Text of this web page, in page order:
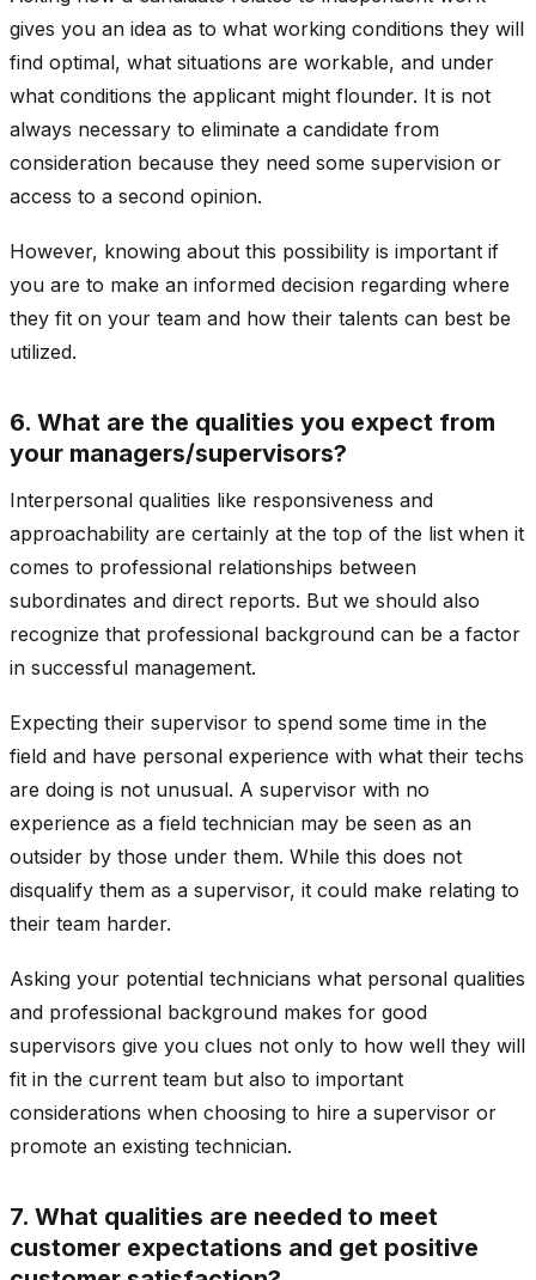
gives you an idea as to what working conditions they will
find optimal, what situations are workable, and under
what conditions the applicant might flounder. It is not
always necessary to eliminate a candidate from
consideration because they need some supervision or
access to a second opinion.
However, knowing about this possibility is important if
you are to make an informed decision regarding where
they fit on your team and how their talents can best be
utilized.
6. What are the qualities you expect from
your managers/supervisors?
Interpersonal qualities like responsiveness and
approachability are certainly at the top of the list when it
comes to professional relationships between
subordinates and direct reports. But we should also
recognize that professional background can be a factor
in successful management.
Expecting their supervisor to spend some time in the
field and have personal experience with what their techs
are doing is not unusual. A supervisor with no
experience as a field technician may be seen as an
outsider by those under them. While this does not
disqualify them as a supervisor, it could make relating to
their team harder.
Asking your potential technicians what personal qualities
and professional background makes for good
supervisors give you clues not only to how well they will
fit in the current team but also to important
considerations when choosing to hire a supervisor or
promote an existing technician.
7. What qualities are needed to meet
customer expectations and get positive